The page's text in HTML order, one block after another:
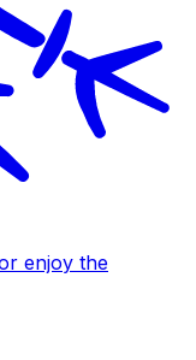
enjoy the